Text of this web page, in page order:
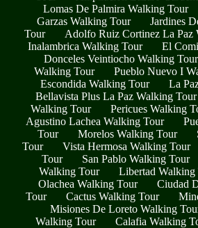
Lomas De Palmira Walking Tour
Garzas Walking Tour
Jardines
Tour
Adolfo Ruiz Cortinez La Paz
Inalambrica Walking Tour
El
Donceles Veintiocho Walking Tour
Walking Tour
Pueblo Nuevo I
Escondida Walking Tour
La
Bellavista Plus La Paz Walking Tour
Walking Tour
Pericues Walking
Agustino Lachea Walking Tour
Tour
Morelos Walking Tour
Tour
Vista Hermosa Walking Tour
Tour
San Pablo Walking Tour
Walking Tour
Libertad Walking
Olachea Walking Tour
Ciudad
Tour
Cactus Walking Tour
Misiones De Loreto Walking
Walking Tour
Calafia Walking